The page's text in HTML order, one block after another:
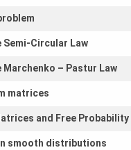
Circular Law
– Pastur Law
matrices
and Free Probability
smooth distributions